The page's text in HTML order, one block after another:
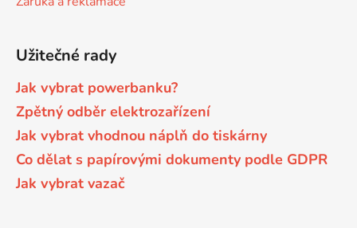
DCP-7070
DCP-7070DW
DCP-750CW
Brother DCP-7010
Brother DCP-7010L
Brother DCP-7010R
Užitečné rady
Jak vybrat powerbanku?
Zpětný odběr elektrozařízení
Jak vybrat vhodnou náplň do tiskárny
Co dělat s papírovými dokumenty podle GDPR
Jak vybrat vazač